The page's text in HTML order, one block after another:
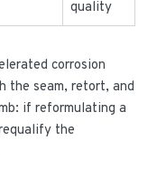
quality
corrosion
the seam, retort, and
if reformulating a
the